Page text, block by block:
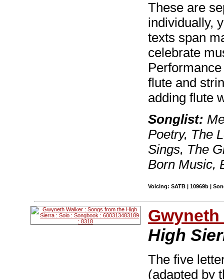
These are
individually,
texts span
celebrate
flute and
adding flute
Songlist:
Poetry, The
Sings, The
Born Music,
Voicing: SATB | 10969b |
Gwyneth
High
The five
(adapted by